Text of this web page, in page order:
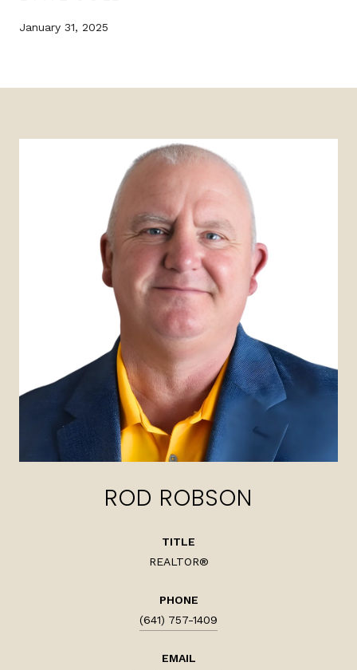
January 31, 2025
ROD ROBSON
TITLE
REALTOR®
PHONE
(641) 757-1409
EMAIL